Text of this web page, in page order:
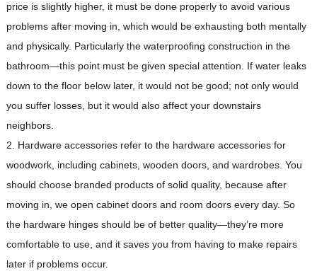
price is slightly higher, it must be done properly to avoid various
problems after moving in, which would be exhausting both mentally
and physically. Particularly the waterproofing construction in the
bathroom—this point must be given special attention. If water leaks
down to the floor below later, it would not be good; not only would
you suffer losses, but it would also affect your downstairs
neighbors.
2. Hardware accessories refer to the hardware accessories for
woodwork, including cabinets, wooden doors, and wardrobes. You
should choose branded products of solid quality, because after
moving in, we open cabinet doors and room doors every day. So
the hardware hinges should be of better quality—they’re more
comfortable to use, and it saves you from having to make repairs
later if problems occur.